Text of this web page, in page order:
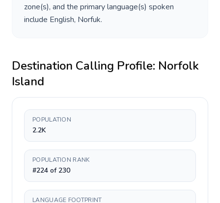
zone(s), and the primary language(s) spoken
include English, Norfuk.
Destination Calling Profile: Norfolk
Island
POPULATION
2.2K
POPULATION RANK
#224 of 230
LANGUAGE FOOTPRINT